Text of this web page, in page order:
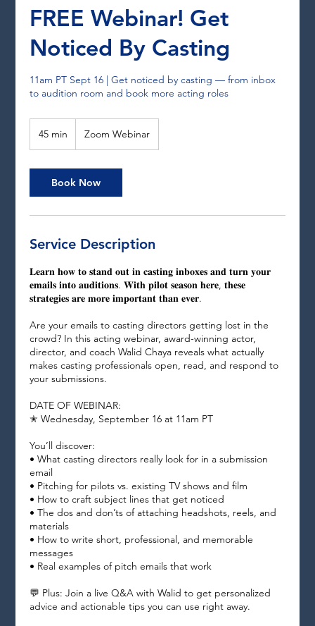
FREE Webinar! Get
Noticed By Casting
11am PT Sept 16 | Get noticed by casting — from inbox
to audition room and book more acting roles
45 min
5
n
Zoom Webinar
Book Now
Service Description
𝐋𝐞𝐚𝐫𝐧 𝐡𝐨𝐰 𝐭𝐨 𝐬𝐭𝐚𝐧𝐝 𝐨𝐮𝐭 𝐢𝐧 𝐜𝐚𝐬𝐭𝐢𝐧𝐠 𝐢𝐧𝐛𝐨𝐱𝐞𝐬 𝐚𝐧𝐝 𝐭𝐮𝐫𝐧 𝐲𝐨𝐮𝐫
𝐞𝐦𝐚𝐢𝐥𝐬 𝐢𝐧𝐭𝐨 𝐚𝐮𝐝𝐢𝐭𝐢𝐨𝐧𝐬. 𝐖𝐢𝐭𝐡 𝐩𝐢𝐥𝐨𝐭 𝐬𝐞𝐚𝐬𝐨𝐧 𝐡𝐞𝐫𝐞, 𝐭𝐡𝐞𝐬𝐞
𝐬𝐭𝐫𝐚𝐭𝐞𝐠𝐢𝐞𝐬 𝐚𝐫𝐞 𝐦𝐨𝐫𝐞 𝐢𝐦𝐩𝐨𝐫𝐭𝐚𝐧𝐭 𝐭𝐡𝐚𝐧 𝐞𝐯𝐞𝐫.
Are your emails to casting directors getting lost in the
crowd? In this acting webinar, award-winning actor,
director, and coach Walid Chaya reveals what actually
makes casting professionals open, read, and respond to
your submissions.
DATE OF WEBINAR:
✭ Wednesday, September 16 at 11am PT
You’ll discover:
• What casting directors really look for in a submission
email
• Pitching for pilots vs. existing TV shows and film
• How to craft subject lines that get noticed
• The dos and don’ts of attaching headshots, reels, and
materials
• How to write short, professional, and memorable
messages
• Real examples of pitch emails that work
💬 Plus: Join a live Q&A with Walid to get personalized
advice and actionable tips you can use right away.